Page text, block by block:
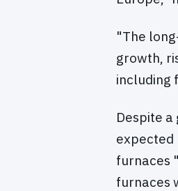
"The
growth,
including
Despite
expected
furnaces
furnaces